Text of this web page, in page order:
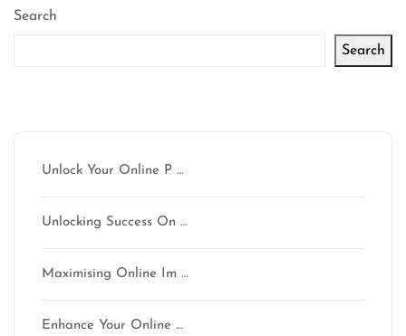
Search
Search
Unlock Your Online P …
Unlocking Success On …
Maximising Online Im …
Enhance Your Online …